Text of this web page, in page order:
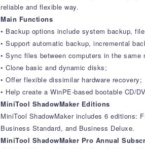
reliable and flexible way.
Main Functions
• Backup options include system backup,
• Support automatic backup, incremental
• Sync files between computers in the same
• Clone basic and dynamic disks;
• Offer flexible dissimilar hardware recovery;
• Help create a WinPE-based bootable CD/
MiniTool ShadowMaker Editions
MiniTool ShadowMaker includes 6 editions:
Business Standard, and Business Deluxe.
MiniTool ShadowMaker Pro Annual